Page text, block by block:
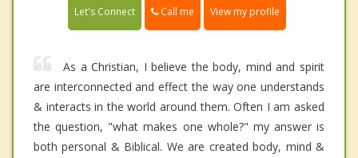
Let's Connect Call me View my profile
As a Christian, I believe the body, mind and spirit
are interconnected and effect the way one understands
& interacts in the world around them. Often I am asked
the question, "what makes one whole?" my answer is
both personal & Biblical. We are created body, mind &